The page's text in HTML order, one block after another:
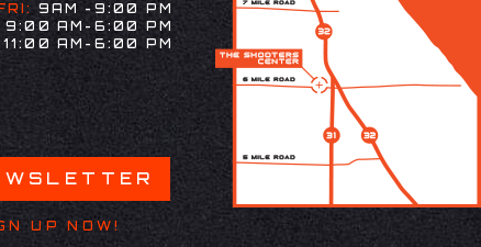
9AM -9:00 PM
9:00 AM-6:00 PM
11:00 AM-6:00 PM
UP NOW!